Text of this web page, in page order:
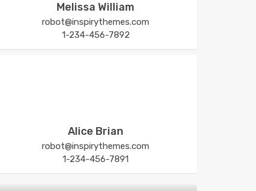
Melissa William
robot@inspirythemes.com
1-234-456-7892
Alice Brian
robot@inspirythemes.com
1-234-456-7891